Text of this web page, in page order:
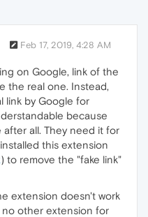
Feb 17, 2019, 4:28 AM
on Google, link of the
the real one. Instead,
link by Google for
because
all. They need it for
this extension
) to remove the "fake link"
extension doesn't work
other extension for